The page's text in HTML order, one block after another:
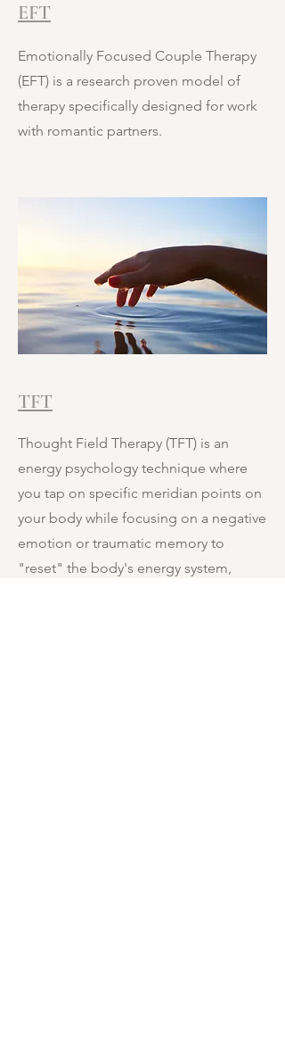
EFT
Emotionally Focused Couple Therapy
(EFT) is a research proven model of
therapy specifically designed for work
with romantic partners.
TFT
Thought Field Therapy (TFT) is an
energy psychology technique where
you tap on specific meridian points on
your body while focusing on a negative
emotion or traumatic memory to
"reset" the body's energy system,